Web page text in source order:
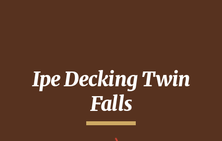
Ipe DeckingTwin
Falls